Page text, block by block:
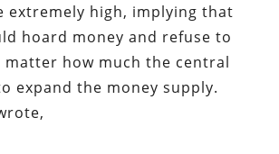
extremely high, implying that
hoard money and refuse to
how much the central
expand the money supply.